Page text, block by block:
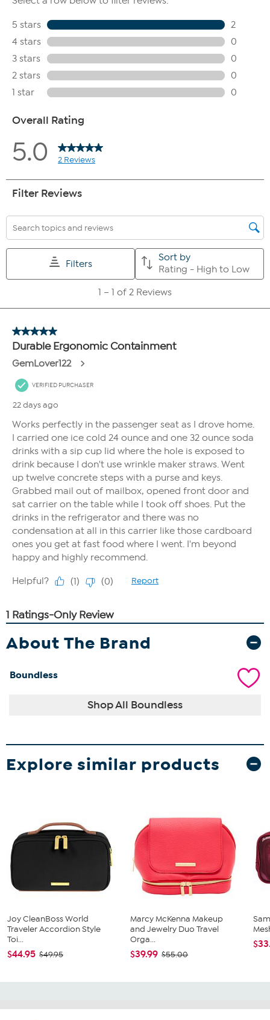
About The Brand
Boundless
Shop All Boundless
Explore similar products
Joy CleanBoss World
Traveler Accordion Style
Toi...
$44.95 $49.95
Marcy McKenna Makeup
and Jewelry Duo Travel
Orga...
$39.99 $55.00